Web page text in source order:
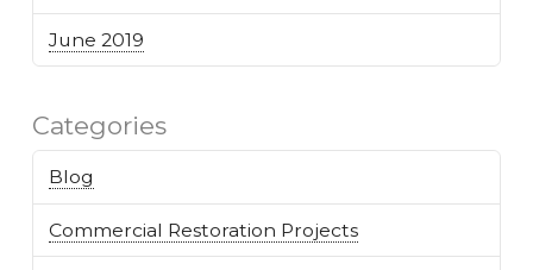
June 2019
Categories
Blog
Commercial Restoration Projects